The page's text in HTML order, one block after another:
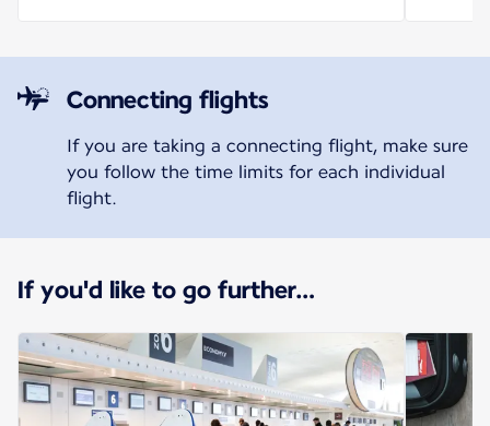
Connecting flights
If you are taking a connecting flight, make sure
you follow the time limits for each individual
flight.
If you'd like to go further…